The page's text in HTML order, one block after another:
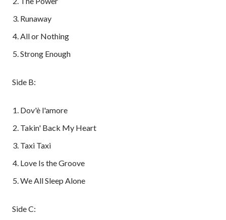
Runaway
All or Nothing
Strong Enough
Side B:
Dov'è l'amore
Takin' Back My Heart
Taxi Taxi
Love Is the Groove
We All Sleep Alone
Side C: